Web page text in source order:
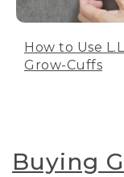
How to Use
Grow-Cuffs
Buying